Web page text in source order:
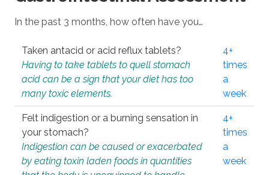
In the past 3 months, how often have you…
Taken antacid or acid reflux tablets?
Having to take tablets to quell stomach
acid can be a sign that your diet has too
many toxic elements.
4+
times
a
week
Felt indigestion or a burning sensation in
your stomach?
Indigestion can be caused or exacerbated
by eating toxin laden foods in quantities
4+
times
a
week